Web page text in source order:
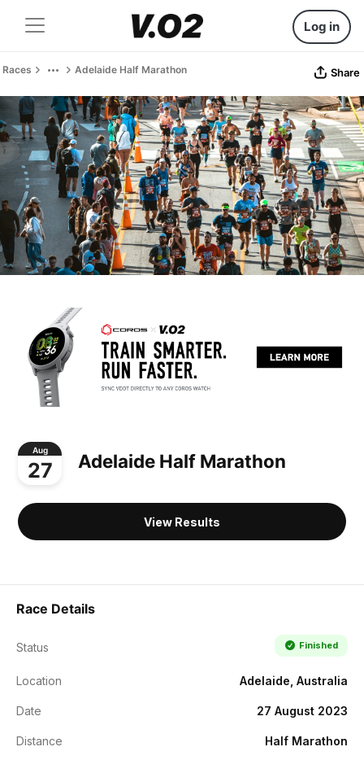
Log in
Races Adelaide Half Marathon Share
Aug
27 Adelaide Half Marathon
View Results
Race Details
Status Finished
Location Adelaide, Australia
Date 27 August 2023
Distance Half Marathon